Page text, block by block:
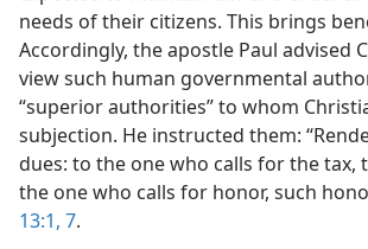
needs of their citizens. This brings
Accordingly, the apostle Paul advised
view such human governmental
“superior authorities” to whom
subjection. He instructed them:
dues: to the one who calls for the tax,
the one who calls for honor, such
13:1, 7.